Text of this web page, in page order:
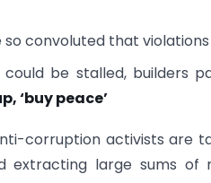
so convoluted that
be stalled, builders
‘buy peace’
corruption activists are
extracting large sums